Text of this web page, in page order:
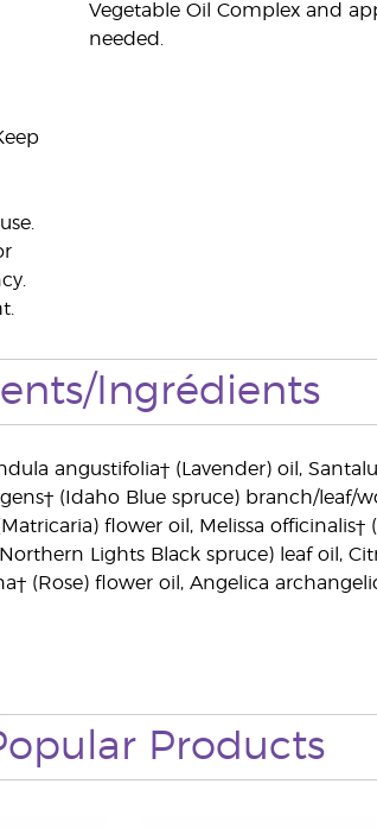
Vegetable Oil Complex and
needed.
Ingrédients
angustifolia† (Lavender) oil,
(Idaho Blue spruce) branch/leaf/
flower oil, Melissa officinalis†
Lights Black spruce) leaf oil,
(Rose) flower oil, Angelica
Products